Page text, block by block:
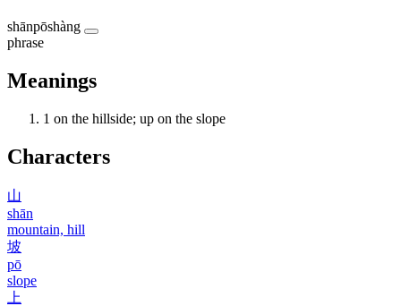
shānpōshàng
phrase
Meanings
1 on the hillside; up on the slope
Characters
山
shān
mountain, hill
坡
pō
slope
上